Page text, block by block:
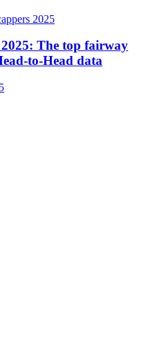
The top fairway
to-Head data